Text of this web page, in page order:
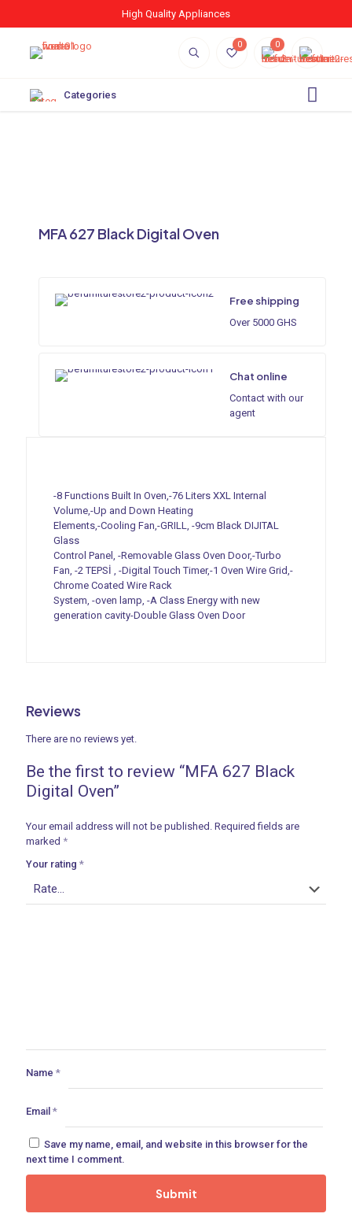
High Quality Appliances
0 0
Categories
MFA 627 Black Digital Oven
Free shipping
Over 5000 GHS
Chat online
Contact with our
agent
-8 Functions Built In Oven,-76 Liters XXL Internal
Volume,-Up and Down Heating
Elements,-Cooling Fan,-GRILL, -9cm Black DIJITAL
Glass
Control Panel, -Removable Glass Oven Door,-Turbo
Fan, -2 TEPSİ , -Digital Touch Timer,-1 Oven Wire Grid,-
Chrome Coated Wire Rack
System, -oven lamp, -A Class Energy with new
generation cavity-Double Glass Oven Door
Reviews
There are no reviews yet.
Be the first to review “MFA 627 Black
Digital Oven”
Your email address will not be published. Required fields are
marked *
Your rating *
Name *
Email *
Save my name, email, and website in this browser for the
next time I comment.